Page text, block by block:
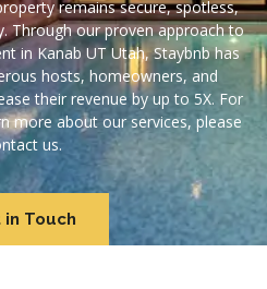
remains secure, spotless,
Through our proven approach to
in Kanab UT Utah, Staybnb has
hosts, homeowners, and
their revenue by up to 5X. For
more about our services, please
us.
in Touch